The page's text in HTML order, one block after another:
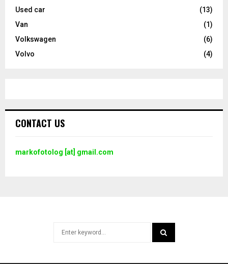
Used car
(13)
Van
(1)
Volkswagen
(6)
Volvo
(4)
CONTACT US
markofotolog [at] gmail.com